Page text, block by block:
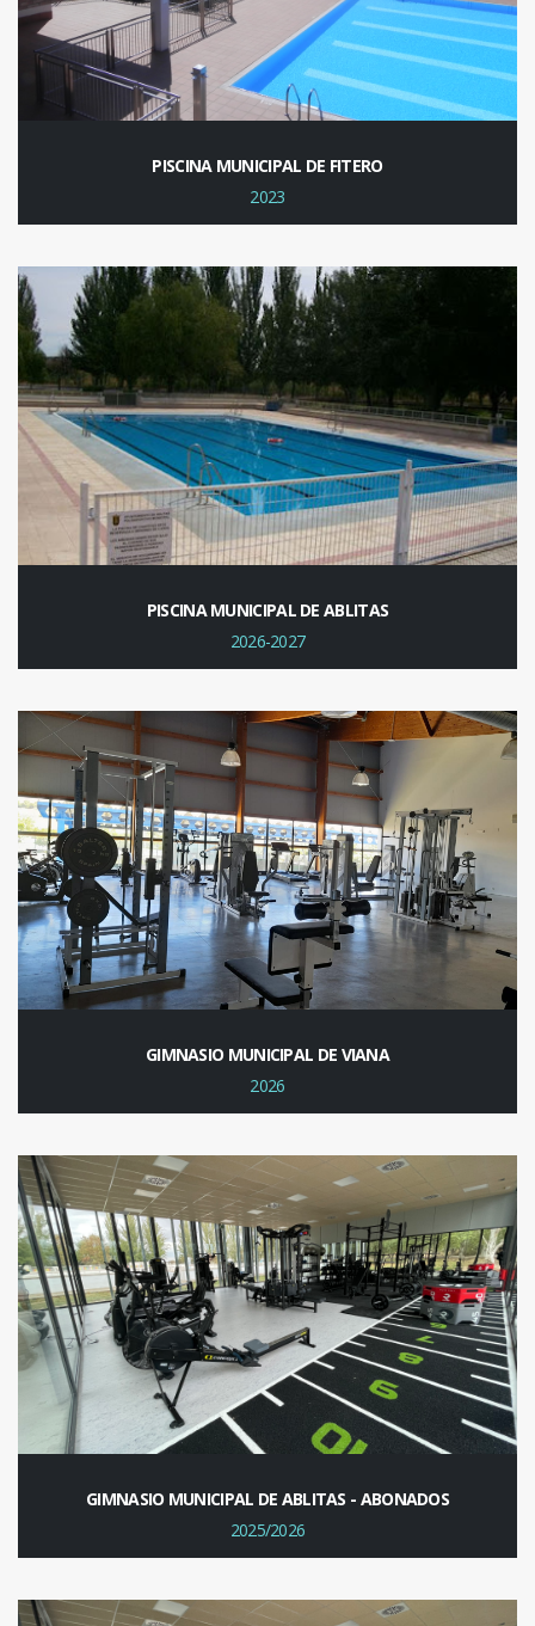
PISCINA MUNICIPAL DE FITERO
2023
PISCINA MUNICIPAL DE ABLITAS
2026-2027
GIMNASIO MUNICIPAL DE VIANA
2026
GIMNASIO MUNICIPAL DE ABLITAS - ABONADOS
2025/2026